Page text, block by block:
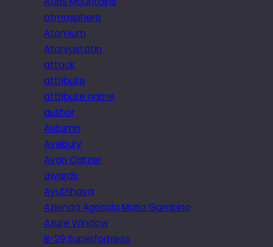
atmosphere
Atomium
Atorvastatin
attack
attribute
attribute name
author
Autumn
Avebury
Avon Catzer
awards
Ayuthhaya
Azienda Agricola Maria Gambino
Azure Window
B-29 Superfortress